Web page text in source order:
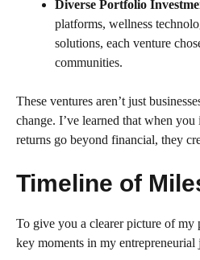
Diverse Portfolio
platforms, wellness
solutions, each venture
communities.
These ventures aren’t just
change. I’ve learned that when
returns go beyond financial, they
Timeline of
To give you a clearer picture of my
key moments in my entrepreneurial